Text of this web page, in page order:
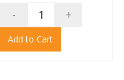
-
+
Add to Cart